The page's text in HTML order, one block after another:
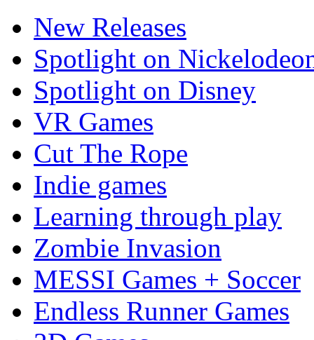
New Releases
Spotlight on
Spotlight on Disney
VR Games
Cut The Rope
Indie games
Learning through play
Zombie Invasion
MESSI Games + Soccer
Endless Runner Games